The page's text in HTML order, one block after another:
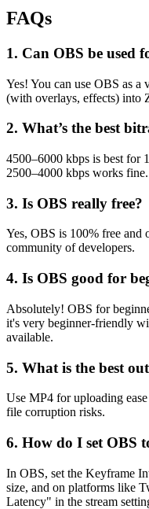
FAQs
1. Can OBS be used
Yes! You can use OBS as a
(with overlays, effects) into
2. What’s the best
4500–6000 kbps is best for
2500–4000 kbps works fine.
3. Is OBS really free?
Yes, OBS is 100% free and
community of developers.
4. Is OBS good for
Absolutely! OBS for
it's very beginner-friendly
available.
5. What is the best
Use MP4 for uploading
file corruption risks.
6. How do I set OBS
In OBS, set the Keyframe
size, and on platforms like
Latency" in the stream